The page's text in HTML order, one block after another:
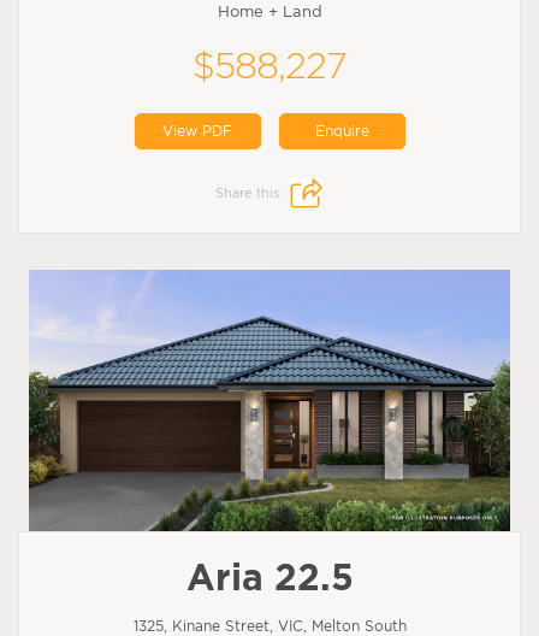
Home + Land
$588,227
View PDF Enquire
Share this:
Aria 22.5
1325, Kinane Street, VIC, Melton South